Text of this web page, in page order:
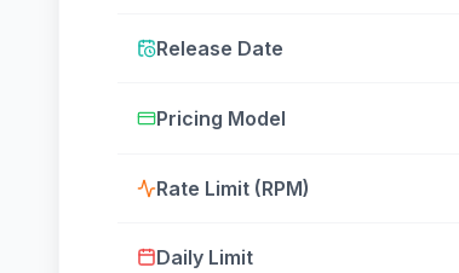
Release Date
Pricing Model
Rate Limit (RPM)
Daily Limit